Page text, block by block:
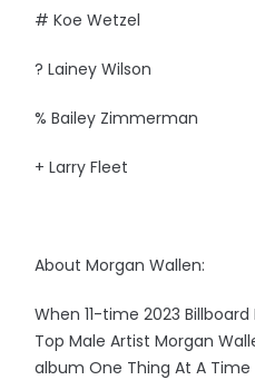
# Koe Wetzel
? Lainey Wilson
% Bailey Zimmerman
+ Larry Fleet
About Morgan Wallen:
When 11-time 2023
Top Male Artist Morgan
album One Thing At A